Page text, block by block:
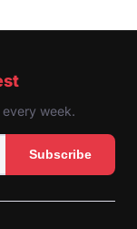
week.
Subscribe